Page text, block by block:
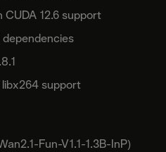
CUDA 12.6 support
support
Fun-V1.1-1.3B-InP)